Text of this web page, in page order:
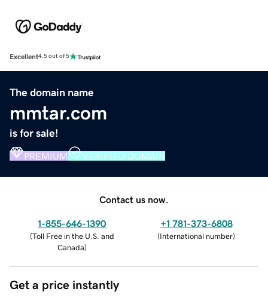
Excellent4.5 out of 5
The domain name
mmtar.com
is for sale!
PREMIUM VERIFIED DOMAIN
Contact us now.
1-855-646-1390
(Toll Free in the U.S. and
Canada)
+1 781-373-6808
(International number)
Get a price instantly